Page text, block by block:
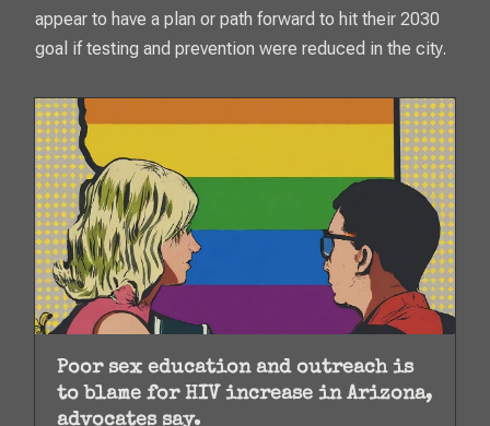
appear to have a plan or path forward to hit their 2030
goal if testing and prevention were reduced in the city.
Poor sex education and outreach is
to blame for HIV increase in Arizona,
advocates say.